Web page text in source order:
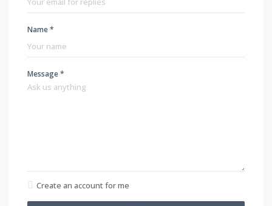
Name *
Message *
Create an account for me